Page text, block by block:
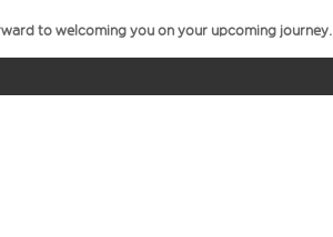
to welcoming you on your upcoming journey.